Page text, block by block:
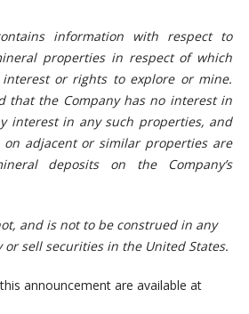
information with respect to
properties in respect of which
or rights to explore or mine.
that the Company has no interest in
interest in any such properties, and
adjacent or similar properties are
deposits on the Company’s
and is not to be construed in any
or sell securities in the United States.
announcement are available at